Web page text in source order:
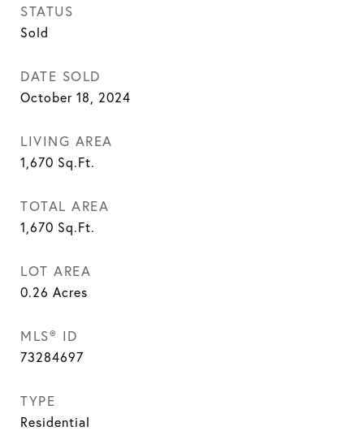
STATUS
Sold
DATE SOLD
October 18, 2024
LIVING AREA
1,670 Sq.Ft.
TOTAL AREA
1,670 Sq.Ft.
LOT AREA
0.26 Acres
MLS® ID
73284697
TYPE
Residential